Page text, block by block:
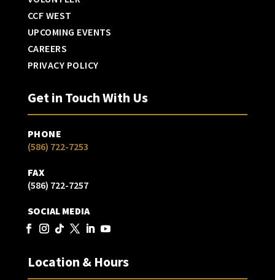
CCF WEST
UPCOMING EVENTS
CAREERS
PRIVACY POLICY
Get in Touch With Us
PHONE
(586) 722-7253
FAX
(586) 722-7257
SOCIAL MEDIA
Location & Hours